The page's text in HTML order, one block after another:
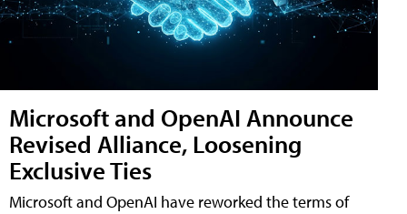
Microsoft and OpenAI Announce
Revised Alliance, Loosening
Exclusive Ties
Microsoft and OpenAI have reworked the terms of